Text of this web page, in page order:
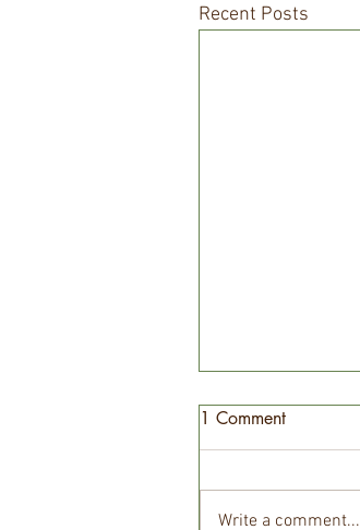
Recent Posts
1 Comment
Write a comment...